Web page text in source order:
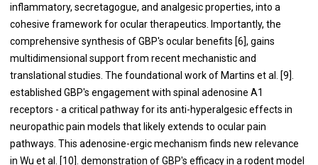
inflammatory, secretagogue, and analgesic properties, into a
cohesive framework for ocular therapeutics. Importantly, the
comprehensive synthesis of GBP's ocular benefits [6], gains
multidimensional support from recent mechanistic and
translational studies. The foundational work of Martins et al. [9].
established GBP's engagement with spinal adenosine A1
receptors - a critical pathway for its anti-hyperalgesic effects in
neuropathic pain models that likely extends to ocular pain
pathways. This adenosine-ergic mechanism finds new relevance
in Wu et al. [10]. demonstration of GBP's efficacy in a rodent model